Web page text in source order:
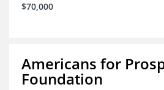
$70,000
Americans for
Foundation